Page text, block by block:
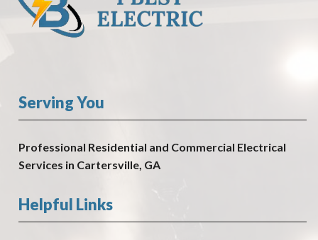
Serving You
Professional Residential and Commercial Electrical
Services in Cartersville, GA
Helpful Links